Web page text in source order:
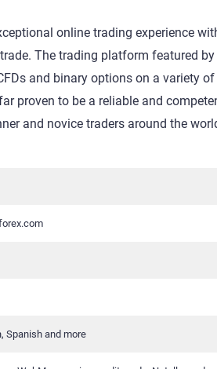
online trading experience
The trading platform featured
and binary options on a variety
proven to be a reliable and
and novice traders around the
Spanish and more